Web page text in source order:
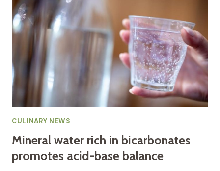
CULINARY NEWS
Mineral water rich in bicarbonates
promotes acid-base balance